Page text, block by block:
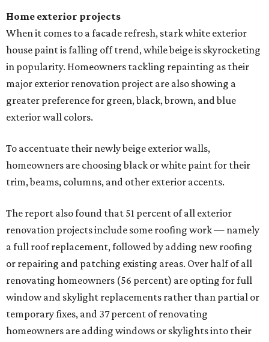
Home exterior projects
When it comes to a facade refresh, stark white exterior
house paint is falling off trend, while beige is skyrocketing
in popularity. Homeowners tackling repainting as their
major exterior renovation project are also showing a
greater preference for green, black, brown, and blue
exterior wall colors.
To accentuate their newly beige exterior walls,
homeowners are choosing black or white paint for their
trim, beams, columns, and other exterior accents.
The report also found that 51 percent of all exterior
renovation projects include some roofing work — namely
a full roof replacement, followed by adding new roofing
or repairing and patching existing areas. Over half of all
renovating homeowners (56 percent) are opting for full
window and skylight replacements rather than partial or
temporary fixes, and 37 percent of renovating
homeowners are adding windows or skylights into their